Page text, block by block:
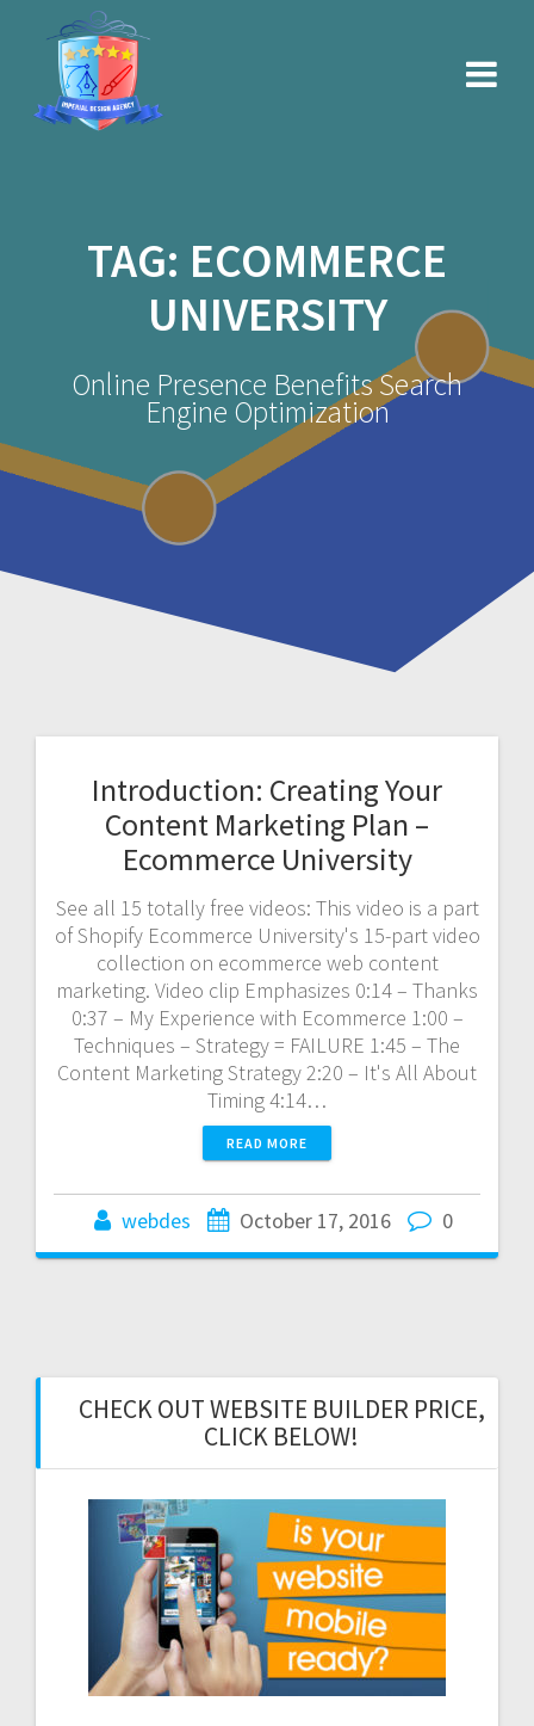
TAG: ECOMMERCE
UNIVERSITY
Online Presence Benefits Search
Engine Optimization
Introduction: Creating Your
Content Marketing Plan –
Ecommerce University
See all 15 totally free videos: This video is a part
of Shopify Ecommerce University's 15-part video
collection on ecommerce web content
marketing. Video clip Emphasizes 0:14 – Thanks
0:37 – My Experience with Ecommerce 1:00 –
Techniques – Strategy = FAILURE 1:45 – The
Content Marketing Strategy 2:20 – It's All About
Timing 4:14…
READ MORE
webdes October 17, 2016 0
CHECK OUT WEBSITE BUILDER PRICE,
CLICK BELOW!